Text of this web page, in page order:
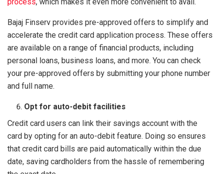
Bajaj Finserv provides pre-approved offers to simplify and
accelerate the credit card application process. These offers
are available on a range of financial products, including
personal loans, business loans, and more. You can check
your pre-approved offers by submitting your phone number
and full name.
Opt for auto-debit facilities
Credit card users can link their savings account with the
card by opting for an auto-debit feature. Doing so ensures
that credit card bills are paid automatically within the due
date, saving cardholders from the hassle of remembering